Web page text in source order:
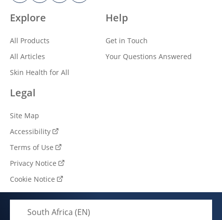
Explore
All Products
All Articles
Skin Health for All
Help
Get in Touch
Your Questions Answered
Legal
Site Map
Accessibility
Terms of Use
Privacy Notice
Cookie Notice
Cookie settings